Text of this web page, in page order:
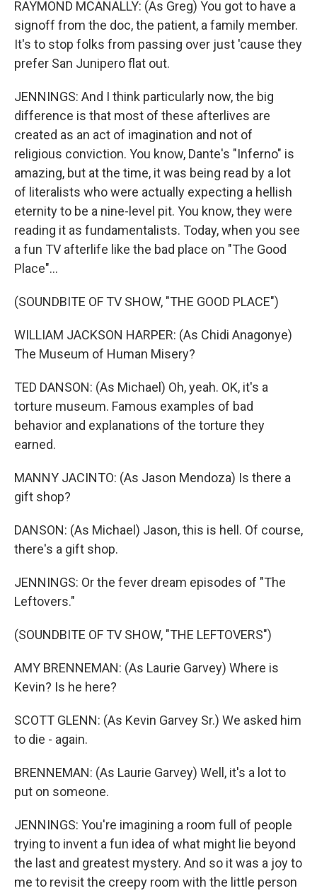
RAYMOND MCANALLY: (As Greg) You got to have a
signoff from the doc, the patient, a family member.
It's to stop folks from passing over just 'cause they
prefer San Junipero flat out.
JENNINGS: And I think particularly now, the big
difference is that most of these afterlives are
created as an act of imagination and not of
religious conviction. You know, Dante's "Inferno" is
amazing, but at the time, it was being read by a lot
of literalists who were actually expecting a hellish
eternity to be a nine-level pit. You know, they were
reading it as fundamentalists. Today, when you see
a fun TV afterlife like the bad place on "The Good
Place"...
(SOUNDBITE OF TV SHOW, "THE GOOD PLACE")
WILLIAM JACKSON HARPER: (As Chidi Anagonye)
The Museum of Human Misery?
TED DANSON: (As Michael) Oh, yeah. OK, it's a
torture museum. Famous examples of bad
behavior and explanations of the torture they
earned.
MANNY JACINTO: (As Jason Mendoza) Is there a
gift shop?
DANSON: (As Michael) Jason, this is hell. Of course,
there's a gift shop.
JENNINGS: Or the fever dream episodes of "The
Leftovers."
(SOUNDBITE OF TV SHOW, "THE LEFTOVERS")
AMY BRENNEMAN: (As Laurie Garvey) Where is
Kevin? Is he here?
SCOTT GLENN: (As Kevin Garvey Sr.) We asked him
to die - again.
BRENNEMAN: (As Laurie Garvey) Well, it's a lot to
put on someone.
JENNINGS: You're imagining a room full of people
trying to invent a fun idea of what might lie beyond
the last and greatest mystery. And so it was a joy to
me to revisit the creepy room with the little person